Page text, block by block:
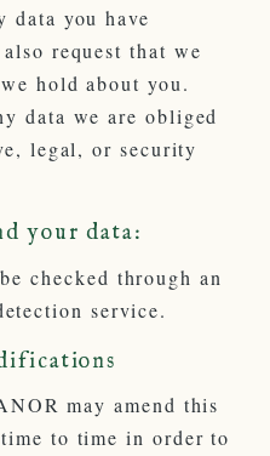
data you have
request that we
hold about you.
data we are obliged
legal, or security
your data:
checked through an
service.
may amend this
to time in order to